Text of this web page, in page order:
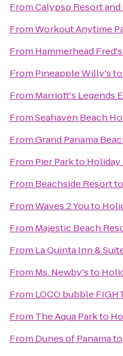
FromCalypso Resort and
FromWorkout Anytime
From Hammerhead Fred's
From Pineapple Willy'sto
From Marriott's Legends
FromSeahaven Beach
FromGrand Panama
From Pier Parkto Holiday
From Beachside Resortto
FromWaves 2 Youto
From Majestic Beach
From La Quinta Inn &
From Ms. Newby'sto
From LOCO bubble
From The Aqua Parkto
From Dunes of Panamato